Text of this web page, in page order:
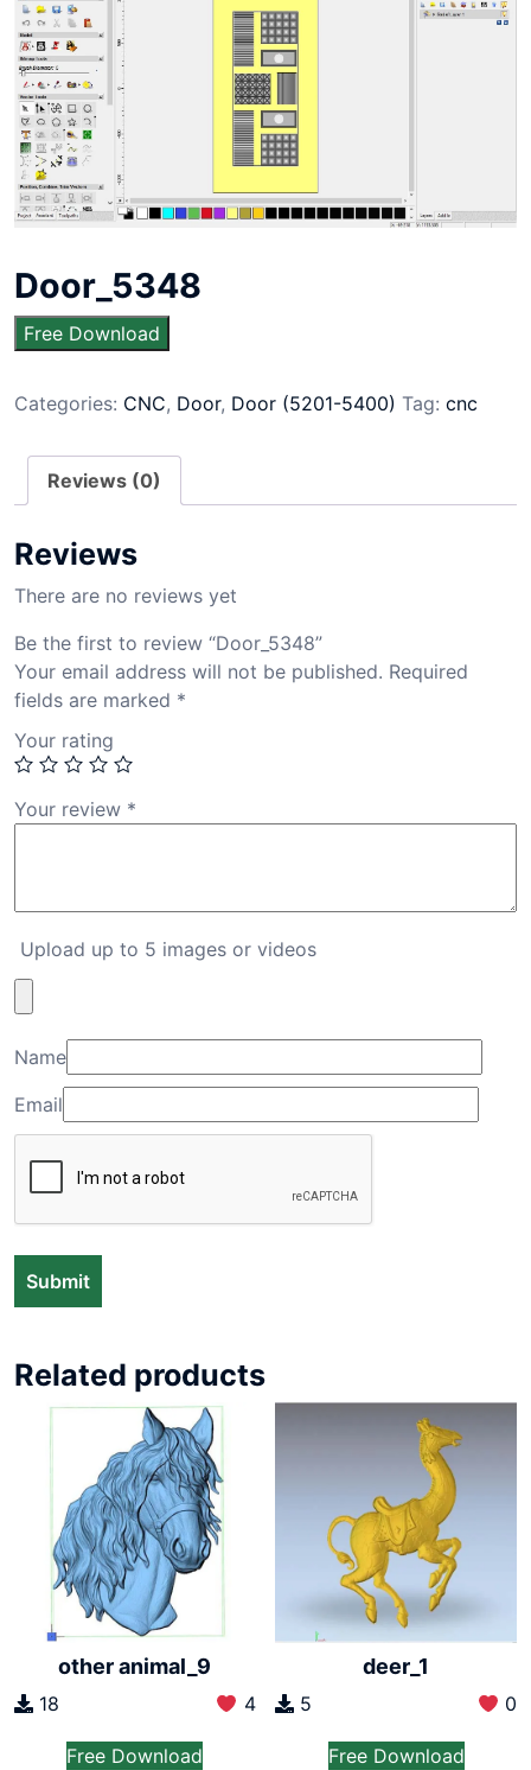
Door_5348
Free Download
Categories: CNC, Door, Door (5201-5400) Tag: cnc
Reviews (0)
Reviews
There are no reviews yet
Be the first to review “Door_5348”
Your email address will not be published. Required
fields are marked *
Your rating
Your review *
Upload up to 5 images or videos
Name
Email
Related products
other animal_9
18 4
Free Download
deer_1
5 0
Free Download